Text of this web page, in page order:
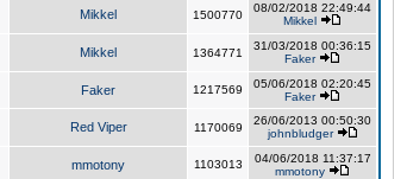
Mikkel 1500770
08/02/2018 22:49:44
Mikkel
Mikkel 1364771
31/03/2018 00:36:15
Faker
Faker 1217569
05/06/2018 02:20:45
Faker
Red Viper 1170069
26/06/2013 00:50:30
johnbludger
mmotony 1103013
04/06/2018 11:37:17
mmotony